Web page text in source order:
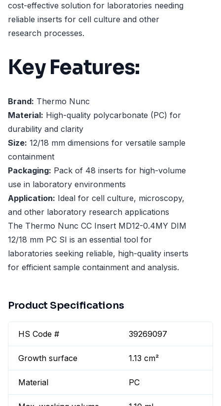
cost-effective solution for laboratories needing
reliable inserts for cell culture and other
research processes.
Key Features:
Brand: Thermo Nunc
Material: High-quality polycarbonate (PC) for
durability and clarity
Size: 12/18 mm dimensions for versatile sample
containment
Packaging: Pack of 48 inserts for high-volume
use in laboratory environments
Application: Ideal for cell culture, microscopy,
and other laboratory research applications
The Thermo Nunc CC Insert MD12-0.4MY DIM
12/18 mm PC SI is an essential tool for
laboratories seeking reliable, high-quality inserts
for efficient sample containment and analysis.
Product Specifications
HS Code # 39269097
Growth surface 1.13 cm²
Material PC